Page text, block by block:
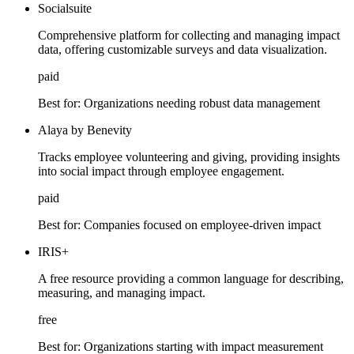
Socialsuite
Comprehensive platform for collecting and managing impact
data, offering customizable surveys and data visualization.
paid
Best for: Organizations needing robust data management
Alaya by Benevity
Tracks employee volunteering and giving, providing insights
into social impact through employee engagement.
paid
Best for: Companies focused on employee-driven impact
IRIS+
A free resource providing a common language for describing,
measuring, and managing impact.
free
Best for: Organizations starting with impact measurement